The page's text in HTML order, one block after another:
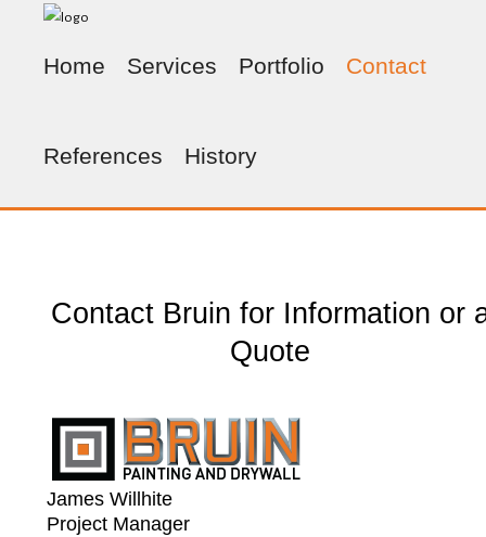
Home Services Portfolio Contact
References History
Contact Bruin for Information or
Quote
James Willhite
Project Manager